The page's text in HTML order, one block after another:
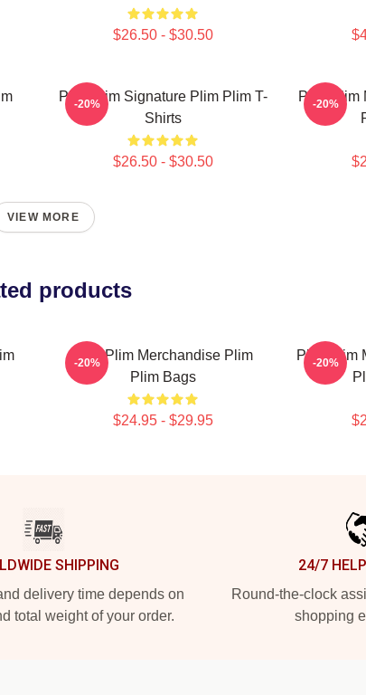
$26.50 - $30.50
Plim Plim Signature Plim Plim T-
Shirts
$26.50 - $30.50
-20%
Plim Plim
-20%
VIEW MORE
products
Plim Plim Merchandise Plim
Plim Bags
$24.95 - $29.95
-20%
Plim Plim
-20%
SHIPPING
delivery time depends on
total weight of your order.
24/7
Round-the-clock
shopping